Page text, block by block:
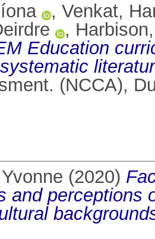
, Venkat,
,
Education
(NCCA),
(2020)
and perceptions